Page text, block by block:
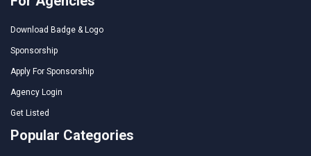
Download Badge & Logo
Sponsorship
Apply For Sponsorship
Agency Login
Get Listed
Popular Categories